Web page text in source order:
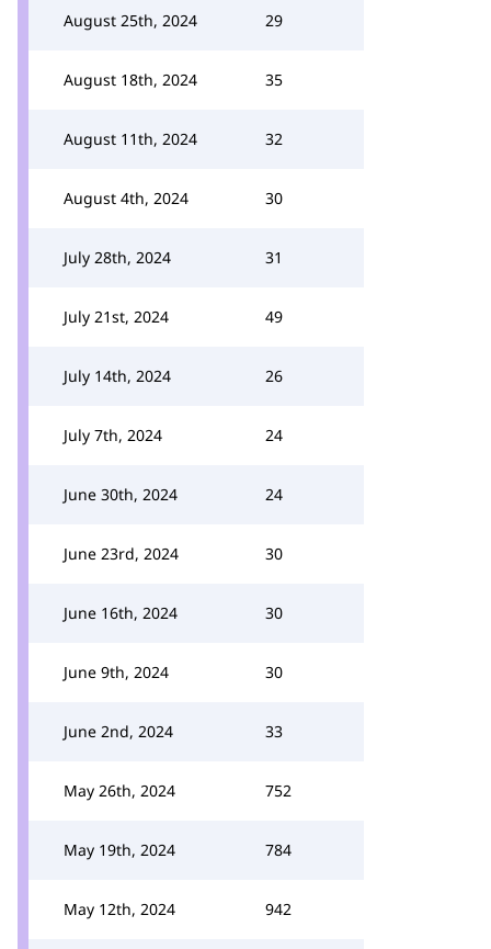
August 25th, 2024 29
August 18th, 2024 35
August 11th, 2024 32
August 4th, 2024 30
July 28th, 2024 31
July 21st, 2024 49
July 14th, 2024 26
July 7th, 2024 24
June 30th, 2024 24
June 23rd, 2024 30
June 16th, 2024 30
June 9th, 2024 30
June 2nd, 2024 33
May 26th, 2024 752
May 19th, 2024 784
May 12th, 2024 942